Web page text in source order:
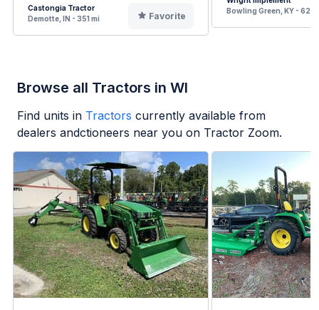
Castongia Tractor
Demotte, IN - 351 mi
Favorite
Bowling Green, KY - 621
Browse all Tractors in WI
Find units in Tractors currently available from
dealers andctioneers near you on Tractor Zoom.